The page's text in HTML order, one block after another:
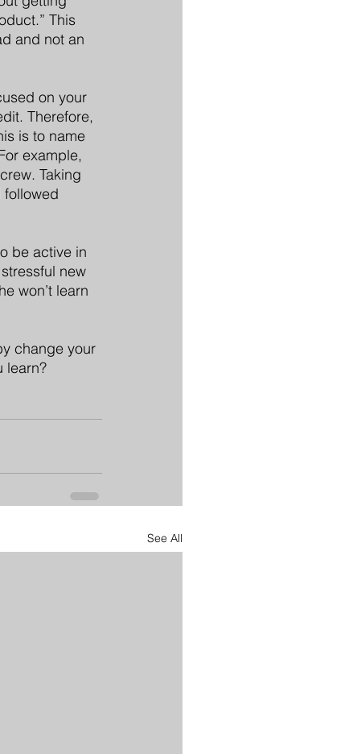
This
and not an
on your
Therefore,
is to name
example,
Taking
be active in
new
won’t learn
change your
learn?
See All